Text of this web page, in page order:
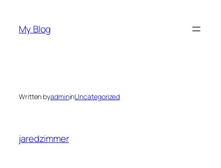
content
My Blog
Written byadmininUncategorized
jaredzimmer